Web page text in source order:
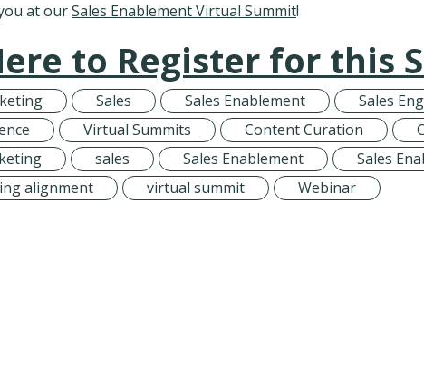
at ourSales Enablement Virtual Summit!
to Register for this
Sales Sales Enablement
Sales
Virtual Summits Content Curation
sales Sales Enablement
Sales
alignment
virtual summit Webinar